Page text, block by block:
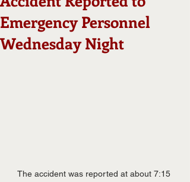
Emergency Personnel
Wednesday Night
The accident was reported at about 7:15